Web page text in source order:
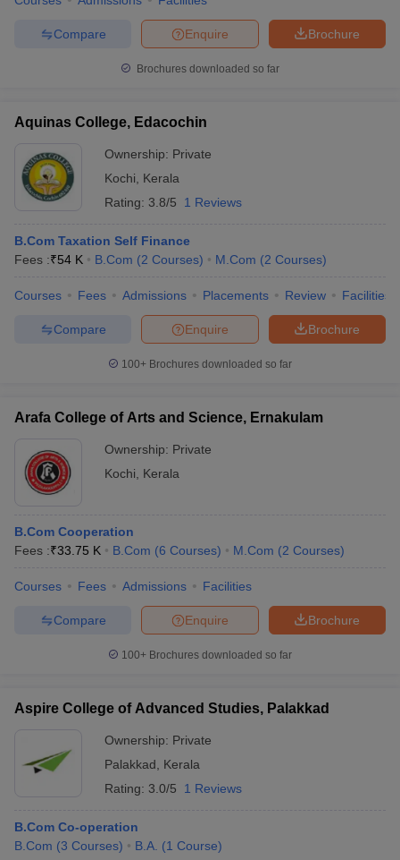
Brochure
Enquire
Compare
Brochures downloaded so far
Aquinas College, Edacochin
Ownership: Private
Kochi
Kerala
Rating: 3.8/5 1 Reviews
B.Com Taxation Self Finance
Fees :₹54 K B.Com (2 Courses) M.Com (2 Courses)
Courses Fees Admissions Placements Review Facilities
Brochure
Enquire
Compare
100+ Brochures downloaded so far
Arafa College of Arts and Science, Ernakulam
Ownership: Private
Kochi
Kerala
B.Com Cooperation
Fees :₹33.75 K B.Com (6 Courses) M.Com (2 Courses)
Courses Fees Admissions Facilities
Brochure
Enquire
Compare
100+ Brochures downloaded so far
Aspire College of Advanced Studies, Palakkad
Ownership: Private
Palakkad
Kerala
Rating: 3.0/5 1 Reviews
B.Com Co-operation
B.Com (3 Courses) B.A. (1 Course)